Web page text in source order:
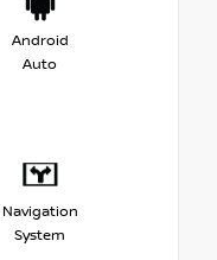
Android
Auto
Navigation
System